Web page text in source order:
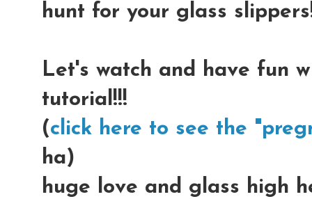
hunt for your glass
Let's watch and have fun
tutorial!!!
(click here to see the
ha)
huge love and glass high